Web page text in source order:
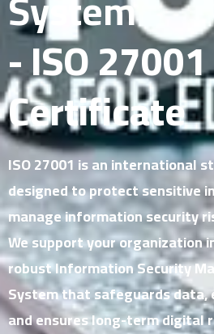
- ISO 27001
Certificate
ISO 27001 is an international
designed to protect sensitive
manage information security
We support your organization
robust Information Security
System that safeguards data,
and ensures long-term digital